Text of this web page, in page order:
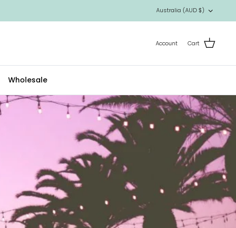
Currency
Australia (AUD $)
Account Cart
Wholesale